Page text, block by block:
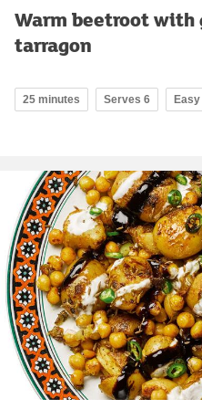
Warm beetroot with
tarragon
25 minutes Serves 6 Easy